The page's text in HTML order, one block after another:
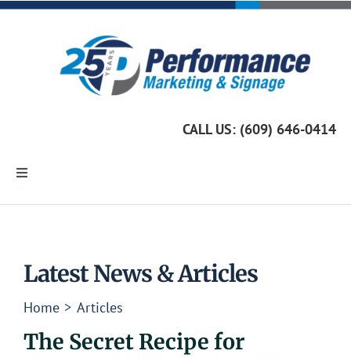
Skip
CALL US: (609) 646-0414
Toggle
Marketing Services
Custom Signage
Latest News & Articles
Home Articles
The Secret Recipe for